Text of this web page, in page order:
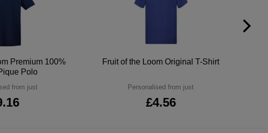
Premium 100%
Polo
from just
Fruit of the Loom Original T-Shirt
Personalised from just
£4.56